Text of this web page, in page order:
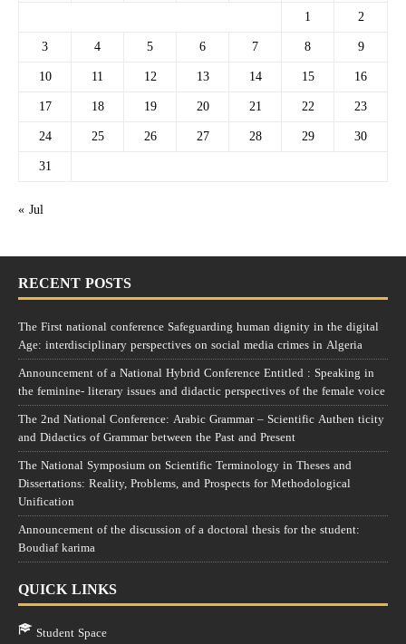
1
2
3
4 5 6 7 8
9
10
11 12 13 14 15
16
17
18 19 20 21 22
23
24
25 26 27 28 29
30
31
« Jul
RECENT POSTS
The First national conference Safeguarding human dignity in the digital
Age: interdisciplinary perspectives on social media crimes in Algeria
Announcement of a National Hybrid Conference Entitled : Speaking in
the feminine- literary issues and didactic perspectives of the female voice
The 2nd National Conference: Arabic Grammar – Scientific Authen ticity
and Didactics of Grammar between the Past and Present
The National Symposium on Scientific Terminology in Theses and
Dissertations: Reality, Problems, and Prospects for Methodological
Unification
Announcement of the discussion of a doctoral thesis for the student:
Boudiaf karima
QUICK LINKS
Student Space